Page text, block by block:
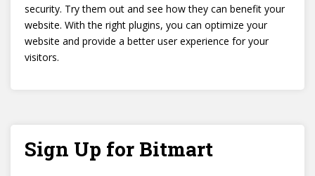
security. Try them out and see how they can benefit your
website. With the right plugins, you can optimize your
website and provide a better user experience for your
visitors.
Sign Up for Bitmart